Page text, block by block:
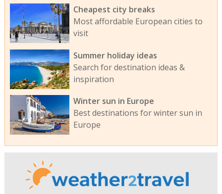
Cheapest city breaks
Most affordable European cities to
visit
Summer holiday ideas
Search for destination ideas &
inspiration
Winter sun in Europe
Best destinations for winter sun in
Europe